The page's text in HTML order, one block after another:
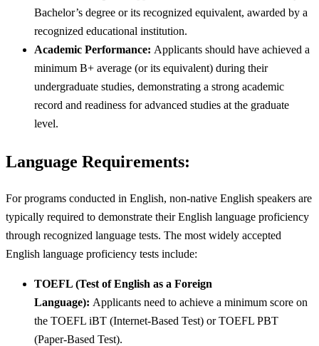
Bachelor’s degree or its recognized equivalent, awarded by a
recognized educational institution.
Academic Performance: Applicants should have achieved a
minimum B+ average (or its equivalent) during their
undergraduate studies, demonstrating a strong academic
record and readiness for advanced studies at the graduate
level.
Language Requirements:
For programs conducted in English, non-native English speakers are
typically required to demonstrate their English language proficiency
through recognized language tests. The most widely accepted
English language proficiency tests include:
TOEFL (Test of English as a Foreign
Language): Applicants need to achieve a minimum score on
the TOEFL iBT (Internet-Based Test) or TOEFL PBT
(Paper-Based Test).